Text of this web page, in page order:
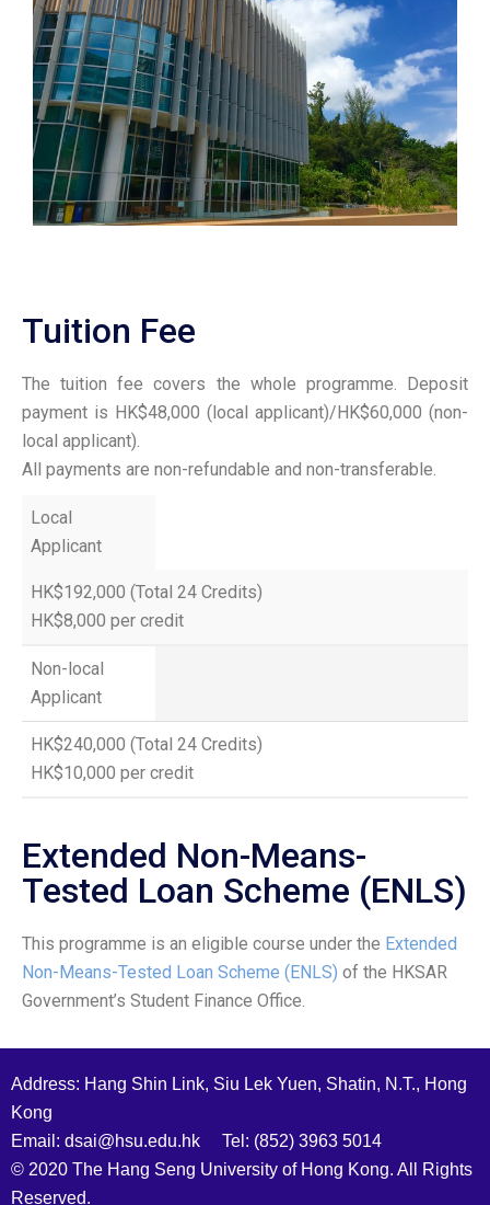
Tuition Fee
The tuition fee covers the whole programme. Deposit
payment is HK$48,000 (local applicant)/HK$60,000 (non-
local applicant).
All payments are non-refundable and non-transferable.
Local
Applicant
HK$192,000 (Total 24 Credits)
HK$8,000 per credit
Non-local
Applicant
HK$240,000 (Total 24 Credits)
HK$10,000 per credit
Extended Non-Means-
Tested Loan Scheme (ENLS)
This programme is an eligible course under the Extended
Non-Means-Tested Loan Scheme (ENLS) of the HKSAR
Government’s Student Finance Office.
Address: Hang Shin Link, Siu Lek Yuen, Shatin, N.T., Hong
Kong
Email: dsai@hsu.edu.hk Tel: (852) 3963 5014
© 2020 The Hang Seng University of Hong Kong. All Rights
Reserved.